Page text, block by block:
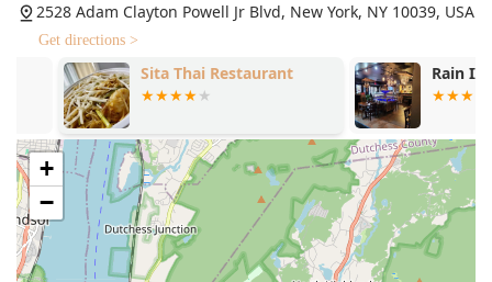
(12oz.) With Thai Gravy Sauce, offering elevated options
for a truly special dinner.
Affordable Lunch Specials: Kensi Thai is known for
being a quick and affordable option for lunch,
providing a satisfying and tasty meal combo that is
perfect for a midday treat.
Sweet Treats and Bubble Teas: The authentic Sweet
Sticky Rice With Mango is a favorite dessert, and the
beverage menu is notable for its variety of Thai Iced
Teas, including Thai Lychee Iced Tea and its full line of
"Bubble" iced teas and coffees, perfect for a refreshing
2528 Adam Clayton Powell Jr Blvd, New York, NY 10039, USA
Get directions >
Sita Thai Restaurant Rain II
+
−